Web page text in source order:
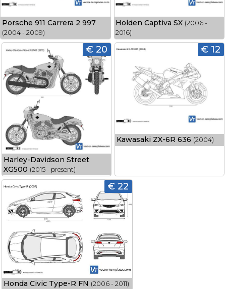
Porsche 911 Carrera 2 997
(2004 - 2009)
Holden Captiva SX (2006 -
2016)
€ 20
Harley-Davidson Street
XG500 (2015 - present)
€ 12
Kawasaki ZX-6R 636 (2004)
€ 22
Honda Civic Type-R FN (2006 - 2011)